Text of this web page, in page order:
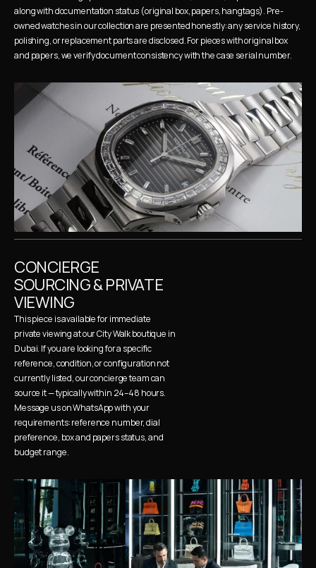
along with documentation status (original box, papers, hangtags). Pre-
owned watches in our collection are presented honestly: any service history,
polishing, or replacement parts are disclosed. For pieces with original box
and papers, we verify document consistency with the case serial number.
CONCIERGE
SOURCING & PRIVATE
VIEWING
This piece is available for immediate
private viewing at our City Walk boutique in
Dubai. If you are looking for a specific
reference, condition, or configuration not
currently listed, our concierge team can
source it — typically within 24–48 hours.
Message us on WhatsApp with your
requirements: reference number, dial
preference, box and papers status, and
budget range.